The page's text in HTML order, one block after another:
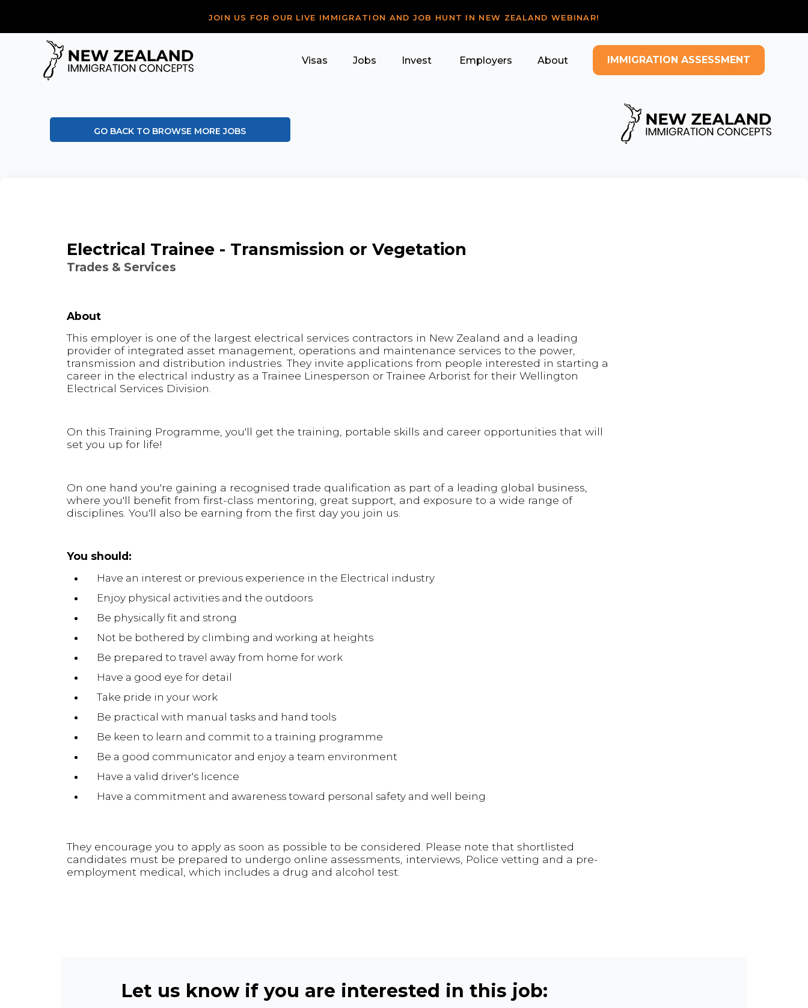
JOIN US FOR OUR LIVE IMMIGRATION AND JOB HUNT IN NEW ZEALAND WEBINAR!
Visas Jobs Invest Employers About IMMIGRATION ASSESSMENT
GO BACK TO BROWSE MORE JOBS
Electrical Trainee - Transmission or Vegetation
Trades & Services
About
This employer is one of the largest electrical services contractors in New Zealand and a leading
provider of integrated asset management, operations and maintenance services to the power,
transmission and distribution industries. They invite applications from people interested in starting a
career in the electrical industry as a Trainee Linesperson or Trainee Arborist for their Wellington
Electrical Services Division.
On this Training Programme, you'll get the training, portable skills and career opportunities that will
set you up for life!
On one hand you're gaining a recognised trade qualification as part of a leading global business,
where you'll benefit from first-class mentoring, great support, and exposure to a wide range of
disciplines. You'll also be earning from the first day you join us.
You should:
Have an interest or previous experience in the Electrical industry
Enjoy physical activities and the outdoors
Be physically fit and strong
Not be bothered by climbing and working at heights
Be prepared to travel away from home for work
Have a good eye for detail
Take pride in your work
Be practical with manual tasks and hand tools
Be keen to learn and commit to a training programme
Be a good communicator and enjoy a team environment
Have a valid driver's licence
Have a commitment and awareness toward personal safety and well being
They encourage you to apply as soon as possible to be considered. Please note that shortlisted
candidates must be prepared to undergo online assessments, interviews, Police vetting and a pre-
employment medical, which includes a drug and alcohol test.
Let us know if you are interested in this job: